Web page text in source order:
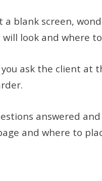
blank screen,
look and where
ask the client
answered
and where to